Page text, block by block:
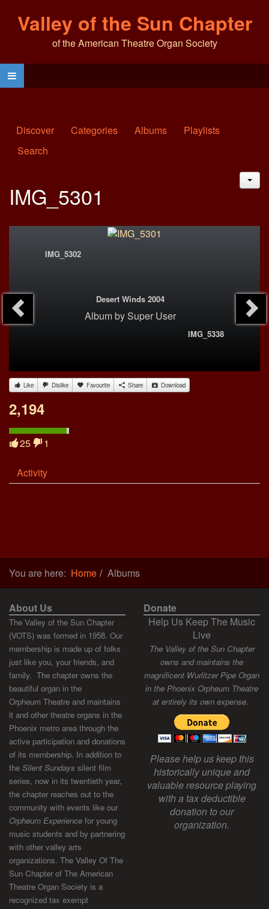
Valley of the Sun Chapter
of the American Theatre Organ Society
Discover Categories Albums
Playlists
Search
IMG_5301
IMG_5302
Desert Winds 2004
Albumby Super User
IMG_5338
Like Dislike Favourite Share Download
2,194
25 1
Activity
You are here: Home Albums
About Us
The Valley of the Sun Chapter
(VOTS) was formed in 1958. Our
membership is made up of folks
just like you, your friends, and
family. The chapter owns the
beautiful organ in the
Orpheum Theatre and maintains
it and other theatre organs in the
Phoenix metro area through the
active participation and donations
of its membership. In addition to
the Silent Sundays silent film
series, now in its twentieth year,
the chapter reaches out to the
community with events like our
Orpheum Experience for young
music students and by partnering
with other valley arts
organizations. The Valley Of The
Sun Chapter of The American
Theatre Organ Society is a
recognized tax exempt
Donate
Help Us Keep The Music
Live
The Valley of the Sun Chapter
owns and maintains the
magnificent Wurlitzer Pipe Organ
in the Phoenix Orpheum Theatre
at entirely its own expense.
Please help us keep this
historically unique and
valuable resource playing
with a tax deductible
donation to our
organization.